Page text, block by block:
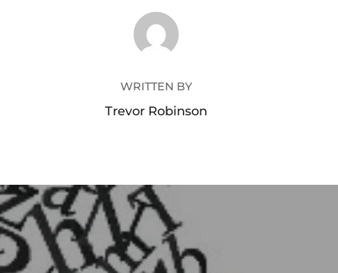
POST AUTHOR
WRITTEN BY
Trevor Robinson